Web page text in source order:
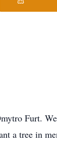
Furt.
a tree in